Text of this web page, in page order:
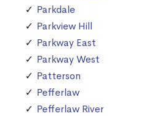
Parkdale
Parkview Hill
Parkway East
Parkway West
Patterson
Pefferlaw
Pefferlaw River